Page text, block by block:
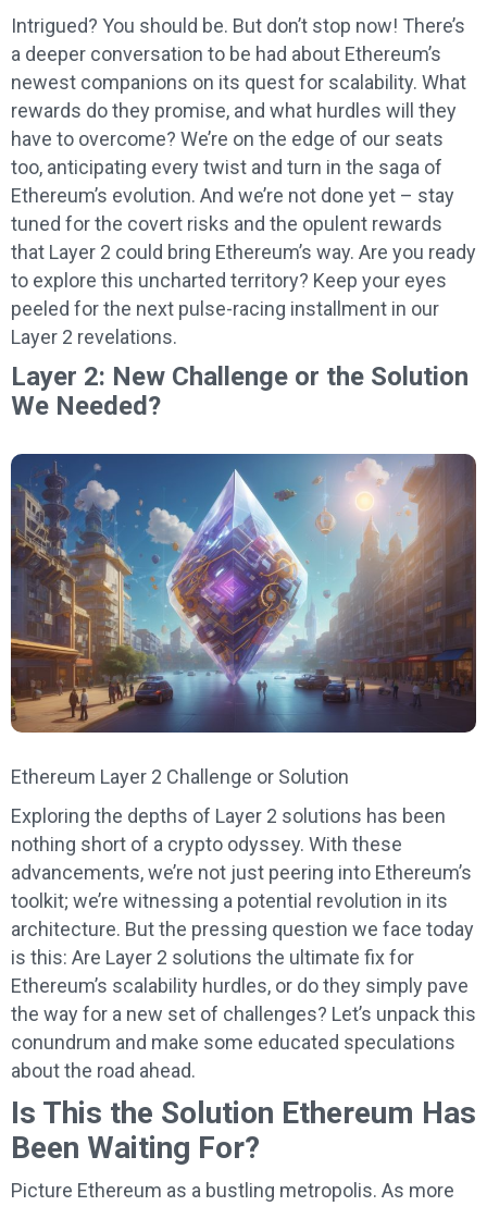
Intrigued? You should be. But don’t stop now! There’s
a deeper conversation to be had about Ethereum’s
newest companions on its quest for scalability. What
rewards do they promise, and what hurdles will they
have to overcome? We’re on the edge of our seats
too, anticipating every twist and turn in the saga of
Ethereum’s evolution. And we’re not done yet – stay
tuned for the covert risks and the opulent rewards
that Layer 2 could bring Ethereum’s way. Are you ready
to explore this uncharted territory? Keep your eyes
peeled for the next pulse-racing installment in our
Layer 2 revelations.
Layer 2: New Challenge or the Solution
We Needed?
Ethereum Layer 2 Challenge or Solution
Exploring the depths of Layer 2 solutions has been
nothing short of a crypto odyssey. With these
advancements, we’re not just peering into Ethereum’s
toolkit; we’re witnessing a potential revolution in its
architecture. But the pressing question we face today
is this: Are Layer 2 solutions the ultimate fix for
Ethereum’s scalability hurdles, or do they simply pave
the way for a new set of challenges? Let’s unpack this
conundrum and make some educated speculations
about the road ahead.
Is This the Solution Ethereum Has
Been Waiting For?
Picture Ethereum as a bustling metropolis. As more